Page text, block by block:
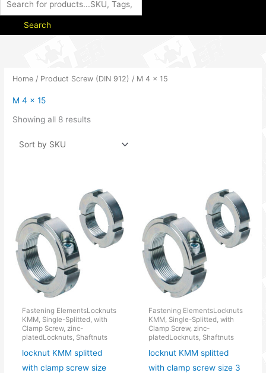
Search
Home / Product Screw (DIN 912) / M 4 x 15
M 4 x 15
Showing all 8 results
Fastening ElementsLocknuts
KMM, Single-Splitted, with
Clamp Screw, zinc-
platedLocknuts, Shaftnuts
locknut KMM splitted
with clamp screw size
Fastening ElementsLocknuts
KMM, Single-Splitted, with
Clamp Screw, zinc-
platedLocknuts, Shaftnuts
locknut KMM splitted
with clamp screw size 3